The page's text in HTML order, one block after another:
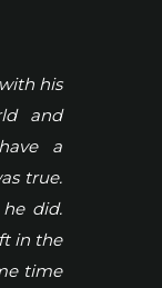
his
and
a
true.
did.
in the
time